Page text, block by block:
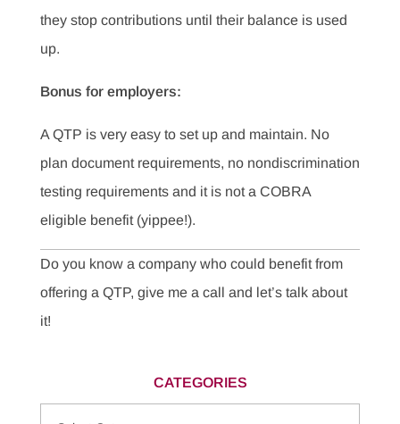
they stop contributions until their balance is used
up.
Bonus for employers:
A QTP is very easy to set up and maintain. No
plan document requirements, no nondiscrimination
testing requirements and it is not a COBRA
eligible benefit (yippee!).
Do you know a company who could benefit from
offering a QTP, give me a call and let’s talk about
it!
CATEGORIES